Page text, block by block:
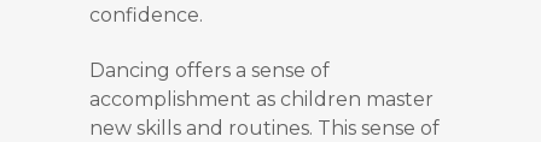
confidence.
Dancing offers a sense of
accomplishment as children master
new skills and routines. This sense of